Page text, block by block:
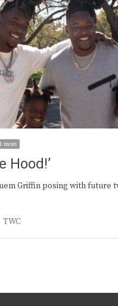
more
Hood!’
Griffin posing with future
Author
TWC